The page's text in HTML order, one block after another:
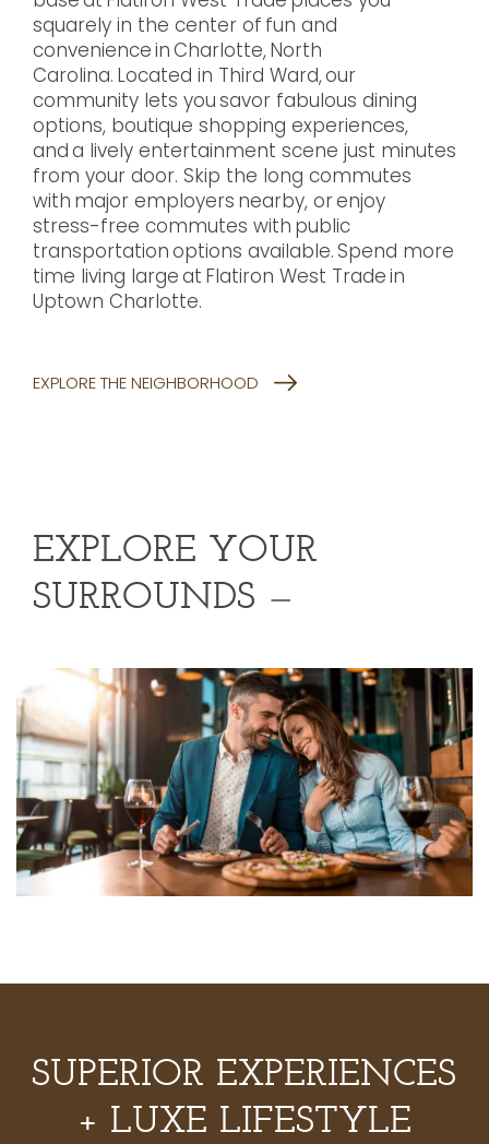
squarely in the center of fun and
convenience in Charlotte, North
Carolina. Located in Third Ward, our
community lets you savor fabulous dining
options, boutique shopping experiences,
and a lively entertainment scene just minutes
from your door. Skip the long commutes
with major employers nearby, or enjoy
stress-free commutes with public
transportation options available. Spend more
time living large at Flatiron West Trade in
Uptown Charlotte.
EXPLORE THE NEIGHBORHOOD
EXPLORE YOUR
SURROUNDS —
SUPERIOR EXPERIENCES
+ LUXE LIFESTYLE